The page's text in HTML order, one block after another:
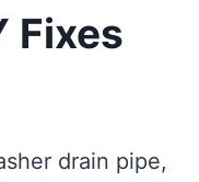
Fixes
drain pipe,